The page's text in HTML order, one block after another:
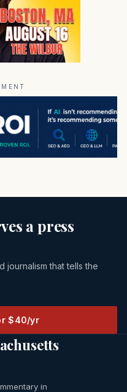
a press
journalism that tells the
$40/yr
in